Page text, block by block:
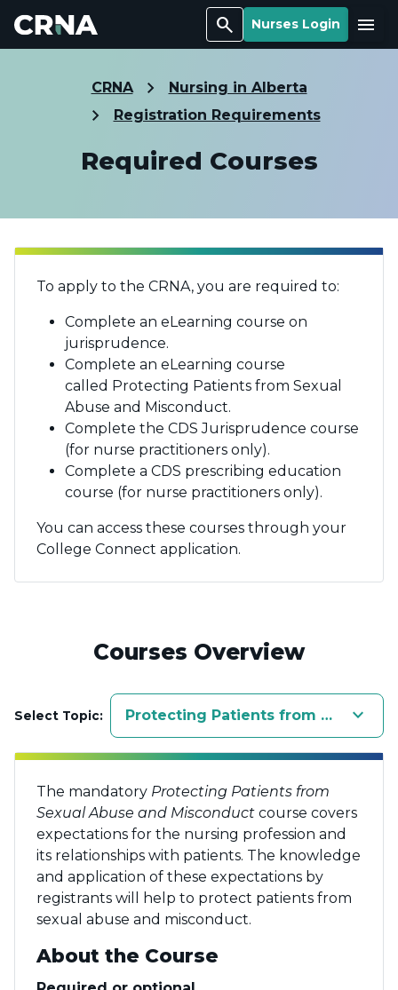
Search Nurses Login Menu
CRNA
Nursing in Alberta
Registration Requirements
Required Courses
To apply to the CRNA, you are required to:
Complete an eLearning course on
jurisprudence.
Complete an eLearning course
called Protecting Patients from Sexual
Abuse and Misconduct.
Complete the CDS Jurisprudence course
(for nurse practitioners only).
Complete a CDS prescribing education
course (for nurse practitioners only).
You can access these courses through your
College Connect application.
Courses Overview
Select Topic: Protecting Patients from Sexual
keyboard_arrow_down
The mandatory Protecting Patients from
Sexual Abuse and Misconduct course covers
expectations for the nursing profession and
its relationships with patients. The knowledge
and application of these expectations by
registrants will help to protect patients from
sexual abuse and misconduct.
About the Course